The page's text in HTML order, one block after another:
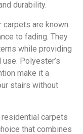
durability.
are known
to fading. They
while providing
Polyester’s
make it a
stairs without
carpets
that combines